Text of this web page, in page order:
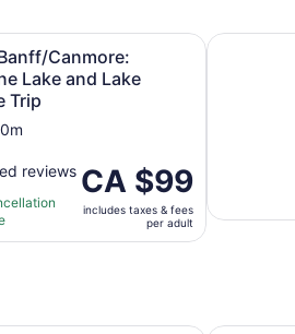
Canmore:
Lake and Lake
Trip
reviews Price
is
CA $99
per
CA $99
includes taxes & fees
per adult
Lake and Lake Louise Trip
Self-